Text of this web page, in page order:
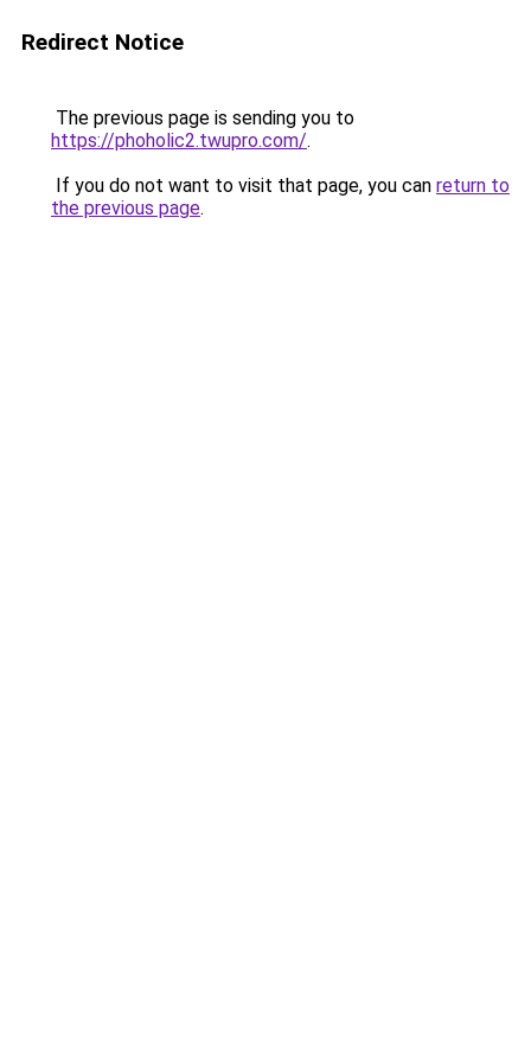
Redirect Notice
The previous page is sending you to
https://phoholic2.twupro.com/.
If you do not want to visit that page, you can return to
the previous page.